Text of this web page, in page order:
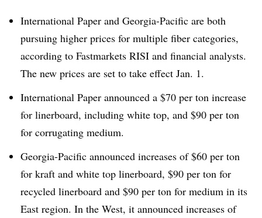
International Paper and Georgia-Pacific are both
pursuing higher prices for multiple fiber categories,
according to Fastmarkets RISI and financial analysts.
The new prices are set to take effect Jan. 1.
International Paper announced a $70 per ton increase
for linerboard, including white top, and $90 per ton
for corrugating medium.
Georgia-Pacific announced increases of $60 per ton
for kraft and white top linerboard, $90 per ton for
recycled linerboard and $90 per ton for medium in its
East region. In the West, it announced increases of